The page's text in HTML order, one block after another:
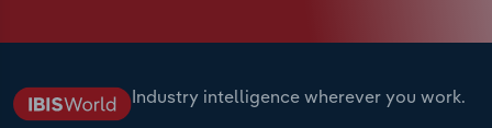
Industry intelligence wherever you work.